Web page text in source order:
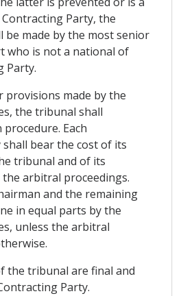
Party, the
made by the most senior
who is not a national of
Party.
provisions made by the
the tribunal shall
Each
bear the cost of its
tribunal and of its
arbitral proceedings.
and the remaining
in equal parts by the
unless the arbitral
the tribunal are final and
Party.